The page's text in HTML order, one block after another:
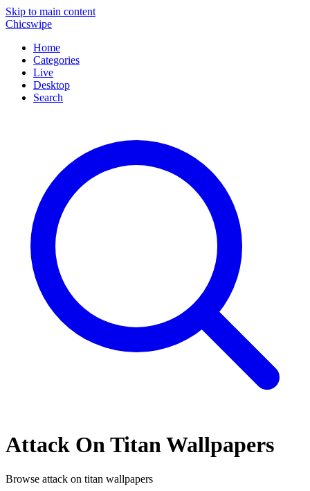
Skip to main content
Chicswipe
Home
Categories
Live
Desktop
Search
Attack On TitanWallpapers
Browse attack on titan wallpapers